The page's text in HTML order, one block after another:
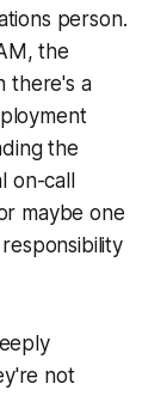
person.
the
there's a
the
on-call
maybe one
not